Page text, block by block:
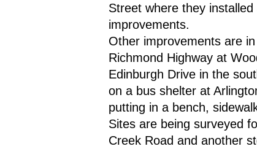
Street where they
improvements.
Other improvements are
Richmond Highway at
Edinburgh Drive in the
on a bus shelter at
putting in a bench,
Sites are being surveyed
Creek Road and another